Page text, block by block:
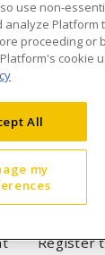
Privacy
Purchase
Important
Register
use non-
Platform
proceeding or
cookie
All
my